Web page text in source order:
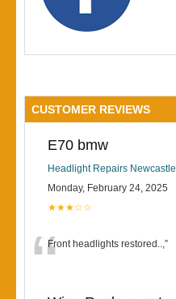
CUSTOMER REVIEWS
E70 bmw
Headlight Repairs Newcastle
Monday, February 24, 2025
★★★☆☆
“Front headlights restored..,”